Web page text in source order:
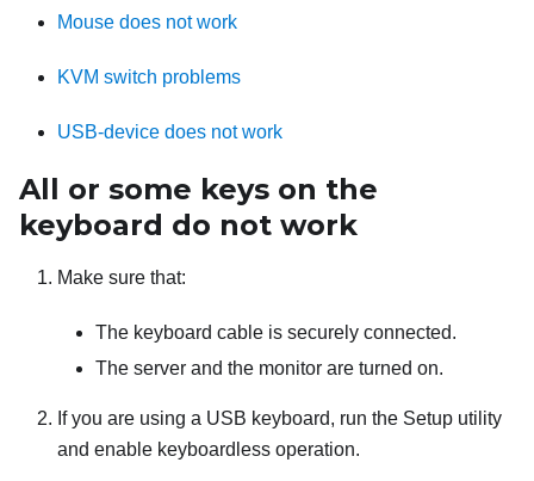
Mouse does not work
KVM switch problems
USB-device does not work
All or some keys on the
keyboard do not work
Make sure that:
The keyboard cable is securely connected.
The server and the monitor are turned on.
If you are using a USB keyboard, run the Setup utility
and enable keyboardless operation.